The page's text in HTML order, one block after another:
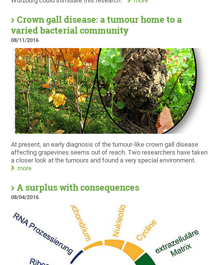
Crown gall disease: a tumour home to a
varied bacterial community
08/11/2016
At present, an early diagnosis of the tumour-like crown gall disease
affecting grapevines seems out of reach. Two researchers have taken
a closer look at the tumours and found a very special environment.
more
A surplus with consequences
08/04/2016